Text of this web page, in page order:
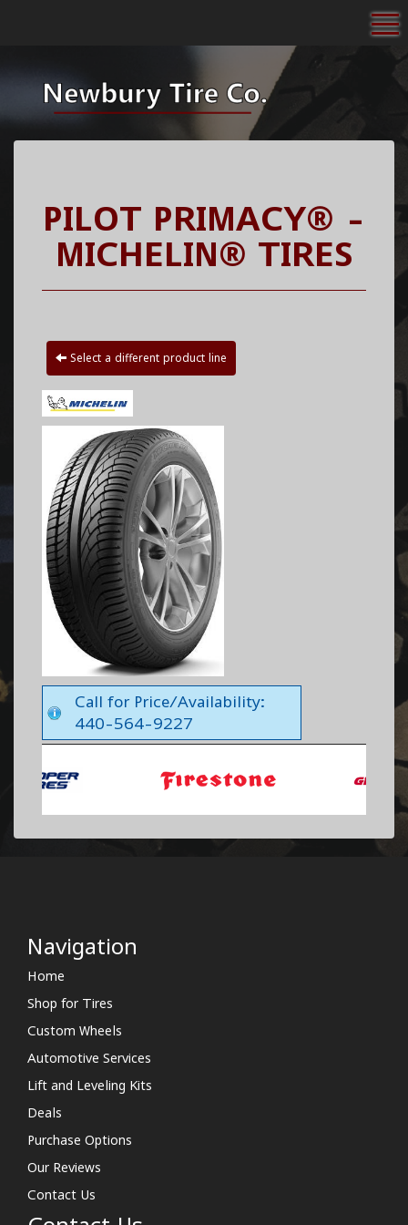
PILOT PRIMACY® -
MICHELIN® TIRES
Select a different product line
Call for Price/Availability:
440-564-9227
Navigation
Home
Shop for Tires
Custom Wheels
Automotive Services
Lift and Leveling Kits
Deals
Purchase Options
Our Reviews
Contact Us